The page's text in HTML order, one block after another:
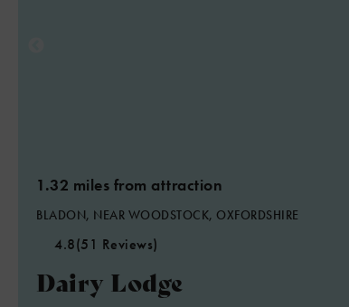
1.32 miles from attraction
BLADON, NEAR WOODSTOCK, OXFORDSHIRE
4.8(51 Reviews)
Dairy Lodge